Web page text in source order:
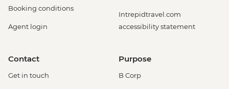
Booking conditions
Agent login
Intrepidtravel.com
accessibility statement
Contact
Get in touch
Purpose
B Corp